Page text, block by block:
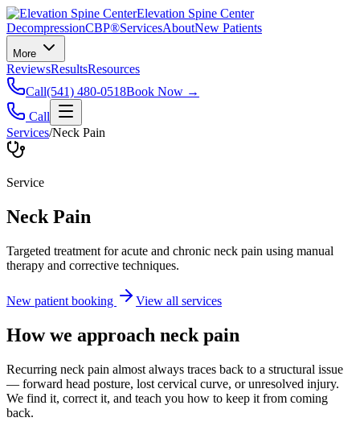
Elevation Spine Center
DecompressionCBP®ServicesAboutNew Patients
More
ReviewsResultsResources
Call(541) 480-0518Book Now →
Call
Services/Neck Pain
Service
Neck Pain
Targeted treatment for acute and chronic neck pain using manual
therapy and corrective techniques.
New patient booking View all services
How we approach neck pain
Recurring neck pain almost always traces back to a structural issue
— forward head posture, lost cervical curve, or unresolved injury.
We find it, correct it, and teach you how to keep it from coming
back.